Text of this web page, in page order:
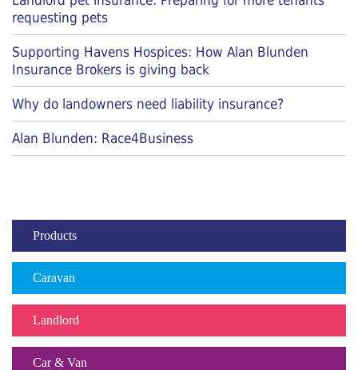
requesting pets
Supporting Havens Hospices: How Alan Blunden
Insurance Brokers is giving back
Why do landowners need liability insurance?
Alan Blunden: Race4Business
Products
Caravan
Landlord
Car & Van